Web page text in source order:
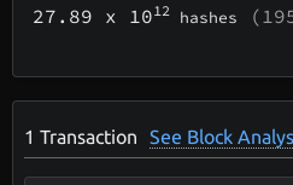
27.89 x 1012 hashes
1Transaction See Block